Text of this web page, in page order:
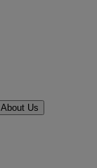
About Us